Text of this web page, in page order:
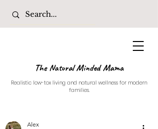
The Natural Minded Mama
Realistic low-tox living and natural wellness for modern
families.
Alex